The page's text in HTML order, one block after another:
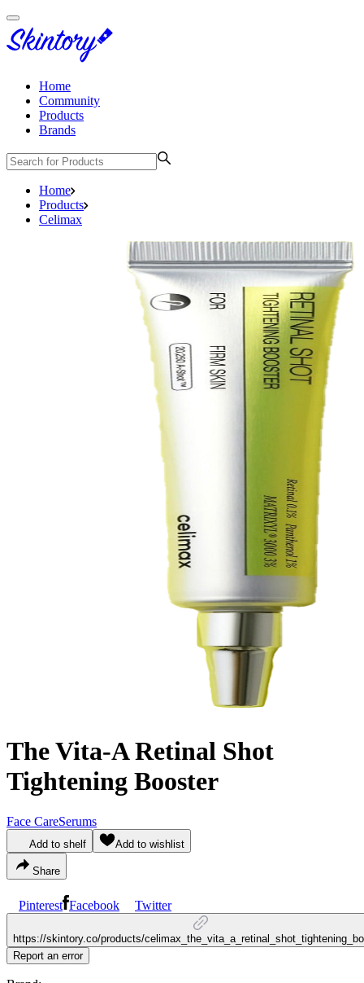
Home
Community
Products
Brands
Home
Products
Celimax
The Vita-A Retinal Shot
Tightening Booster
Face CareSerums
Add to shelf Add to wishlist
Share
Pinterest Facebook Twitter
https://skintory.co/products/
Report an error